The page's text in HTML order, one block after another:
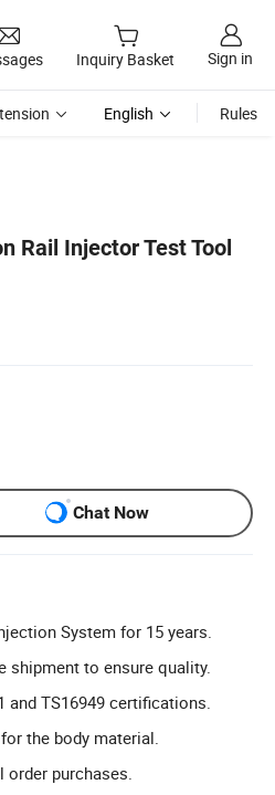
Inquiry Basket Sign in
English Rules
Rail Injector Test Tool
Chat Now
System for 15 years.
shipment to ensure quality.
and TS16949 certifications.
the body material.
purchases.